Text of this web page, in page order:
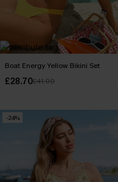
Boat Energy Yellow Bikini Set
£28.70£41.00
-24%